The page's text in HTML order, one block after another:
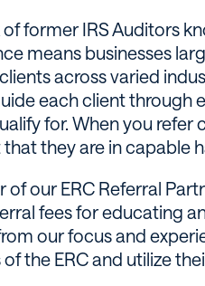
former IRS Auditors
means businesses
across varied
each client through
for. When you refer
they are in capable
of our ERC Referral
fees for educating
our focus and
the ERC and utilize